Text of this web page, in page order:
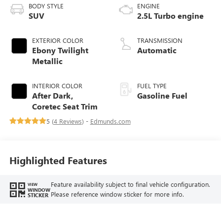
BODY STYLE
SUV
EXTERIOR COLOR
Ebony Twilight
Metallic
INTERIOR COLOR
After Dark,
Coretec Seat Trim
ENGINE
2.5L Turbo engine
TRANSMISSION
Automatic
FUEL TYPE
Gasoline Fuel
5 (4 Reviews) - Edmunds.com
Highlighted Features
VIEW
WINDOW
STICKER
Feature availability subject to final vehicle configuration.
Please reference window sticker for more info.